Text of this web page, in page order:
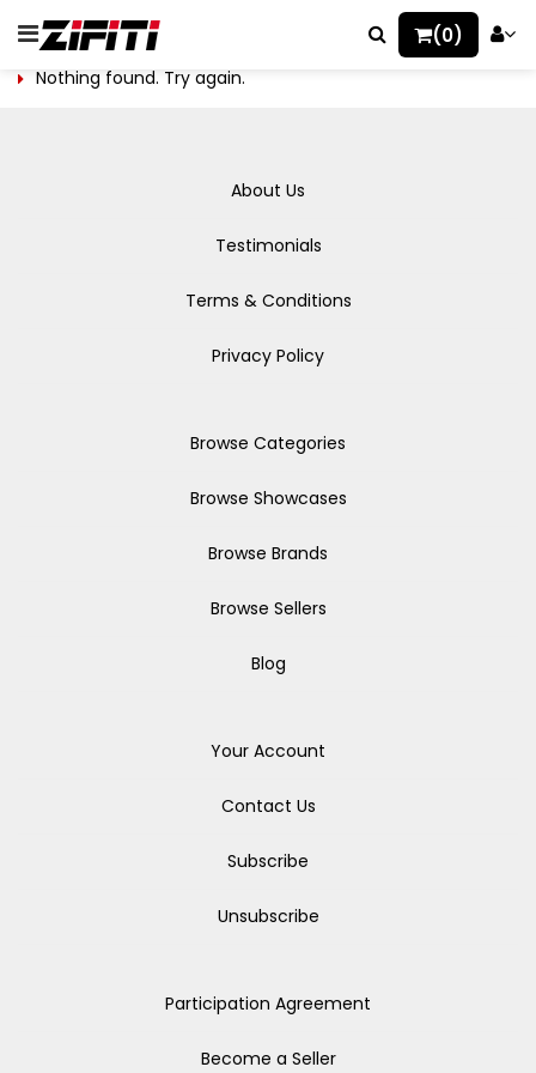
(0)
Nothing found. Try again.
About Us
Testimonials
Terms & Conditions
Privacy Policy
Browse Categories
Browse Showcases
Browse Brands
Browse Sellers
Blog
Your Account
Contact Us
Subscribe
Unsubscribe
Participation Agreement
Become a Seller